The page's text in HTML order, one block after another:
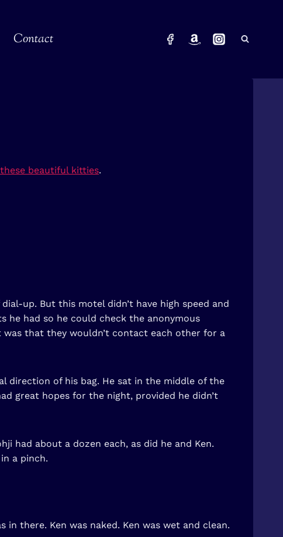
Contact
beautiful kitties.
up. But this motel didn’t have high speed and
he had so he could check the anonymous
was that they wouldn’t contact each other for a
direction of his bag. He sat in the middle of the
great hopes for the night, provided he didn’t
had about a dozen each, as did he and Ken.
a pinch.
there. Ken was naked. Ken was wet and clean.